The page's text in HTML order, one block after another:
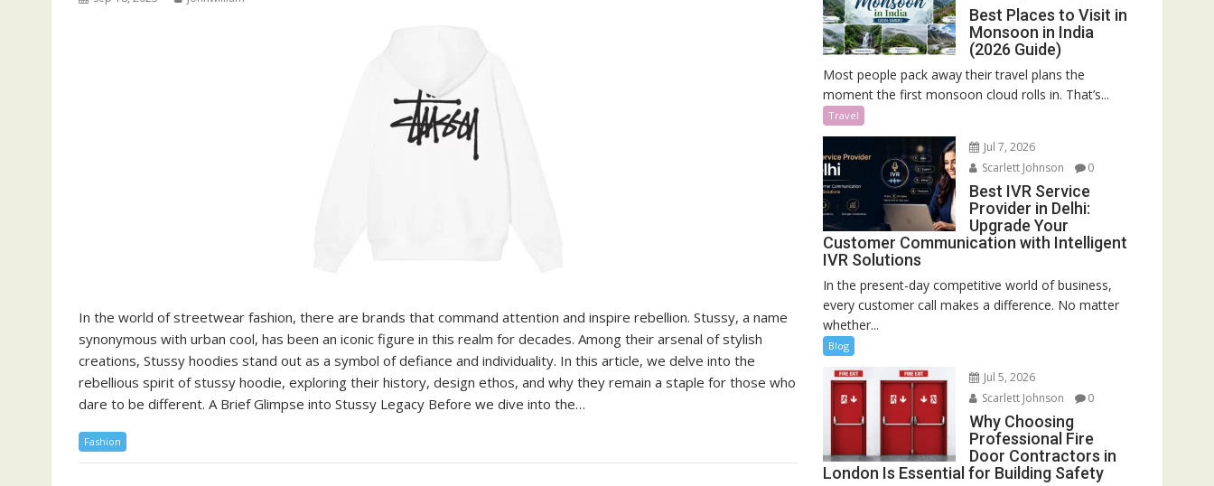
In the world of streetwear fashion, there are brands that command attention and inspire rebellion. Stussy, a name
synonymous with urban cool, has been an iconic figure in this realm for decades. Among their arsenal of stylish
creations, Stussy hoodies stand out as a symbol of defiance and individuality. In this article, we delve into the
rebellious spirit of stussy hoodie, exploring their history, design ethos, and why they remain a staple for those who
dare to be different. A Brief Glimpse into Stussy Legacy Before we dive into the…
Fashion
Best Places to Visit in
Monsoon in India
(2026 Guide)
Most people pack away their travel plans the
moment the first monsoon cloud rolls in. That’s...
Travel
Jul 7, 2026
Scarlett Johnson
0
Best IVR Service
Provider in Delhi:
Upgrade Your
Customer Communication with Intelligent
IVR Solutions
In the present-day competitive world of business,
every customer call makes a difference. No matter
whether...
Blog
Jul 5, 2026
Scarlett Johnson
0
Why Choosing
Professional Fire
Door Contractors in
London Is Essential for Building Safety